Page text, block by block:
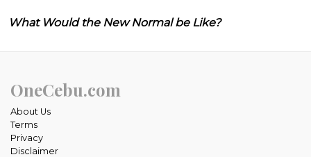
What Would the New Normal be Like?
OneCebu.com
About Us
Terms
Privacy
Disclaimer